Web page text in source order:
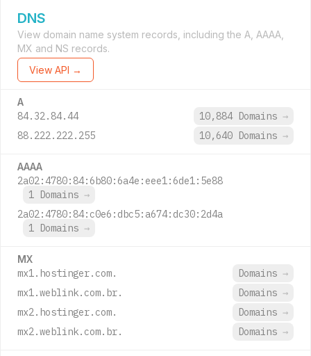
DNS
View domain name system records, including the A, AAAA,
MX and NS records.
View API →
A
84.32.84.44 10,884 Domains →
88.222.222.255
10,640 Domains →
AAAA
2a02:4780:84:6b80:6a4e:eee1:6de1:5e88
1 Domains →
2a02:4780:84:c0e6:dbc5:a674:dc30:2d4a
1 Domains →
MX
mx1.hostinger.com. Domains →
mx1.weblink.com.br.
Domains →
mx2.hostinger.com.
Domains →
mx2.weblink.com.br.
Domains →